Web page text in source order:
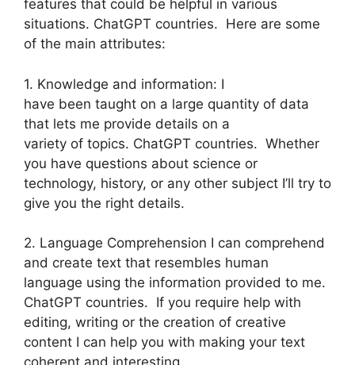
features that could be helpful in various
situations. ChatGPT countries. Here are some
of the main attributes:
1. Knowledge and information: I
have been taught on a large quantity of data
that lets me provide details on a
variety of topics. ChatGPT countries. Whether
you have questions about science or
technology, history, or any other subject I’ll try to
give you the right details.
2. Language Comprehension I can comprehend
and create text that resembles human
language using the information provided to me.
ChatGPT countries. If you require help with
editing, writing or the creation of creative
content I can help you with making your text
coherent and interesting.